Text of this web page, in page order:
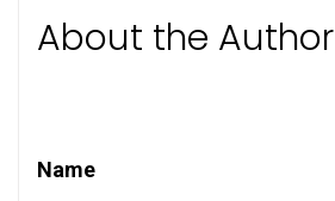
About the Author
Name